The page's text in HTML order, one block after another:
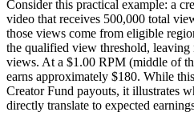
Consider this practical example: a
video that receives 500,000 total
those views come from eligible
the qualified view threshold,
views. At a $1.00 RPM (middle of
earns approximately $180. While
Creator Fund payouts, it illustrates
directly translate to expected